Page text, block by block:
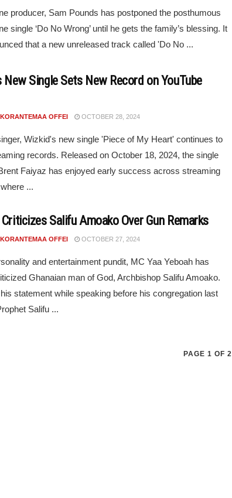
producer, Sam Pounds has postponed the posthumous
single ‘Do No Wrong’ until he gets the family’s blessing. It
that a new unreleased track called 'Do No ...
New Single Sets New Record on YouTube
OFFEI OCTOBER 28, 2024
Wizkid's new single 'Piece of My Heart' continues to
records. Released on October 18, 2024, the single
Faiyaz has enjoyed early success across streaming
...
Criticizes Salifu Amoako Over Gun Remarks
OFFEI OCTOBER 27, 2024
and entertainment pundit, MC Yaa Yeboah has
Ghanaian man of God, Archbishop Salifu Amoako.
statement while speaking before his congregation last
Salifu ...
PAGE 1 OF 2